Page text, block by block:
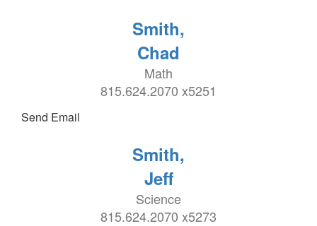
Smith,
Chad
Math
815.624.2070 x5251
Send Email
Smith,
Jeff
Science
815.624.2070 x5273